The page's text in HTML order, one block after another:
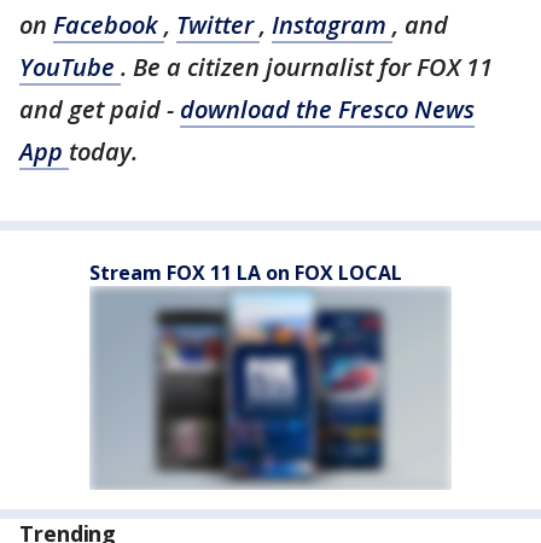
on Facebook, Twitter, Instagram , and
YouTube . Be a citizen journalist for FOX 11
and get paid - download the Fresco News
App today.
Stream FOX 11 LA on FOX LOCAL
Trending